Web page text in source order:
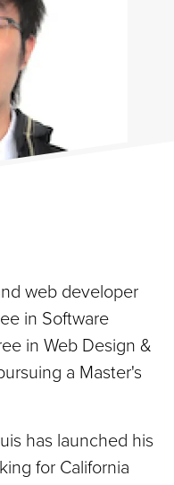
web developer
in Software
in Web Design &
a Master's
has launched his
for California